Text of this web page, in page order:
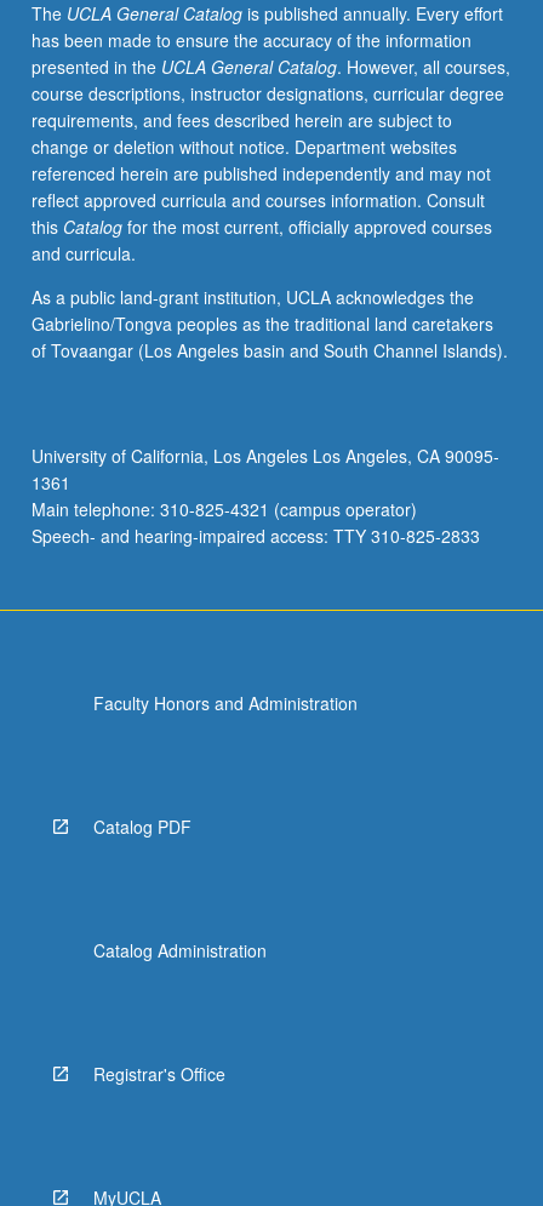
psychology,
sociology,
and
communications.
Sexual
behavior
and
injection
drug
use,
and
promising
technologies
transmission,
and
fiscal,
cultural,
below.
The UCLA General Catalogis published annually. Every effort
has been made to ensure the accuracy of the information
presented in the UCLA General Catalog. However, all courses,
course descriptions, instructor designations, curricular degree
requirements, and fees described herein are subject to
change or deletion without notice. Department websites
referenced herein are published independently and may not
reflect approved curricula and courses information. Consult
this Catalogfor the most current, officially approved courses
and curricula.
As a public land-grant institution, UCLA acknowledges the
Gabrielino/Tongva peoples as the traditional land caretakers
of Tovaangar (Los Angeles basin and South Channel Islands).
University of California, Los Angeles Los Angeles, CA 90095-
1361
Main telephone: 310-825-4321 (campus operator)
Speech- and hearing-impaired access: TTY 310-825-2833
Faculty Honors and Administration
Catalog PDF
Catalog Administration
Registrar's Office
MyUCLA